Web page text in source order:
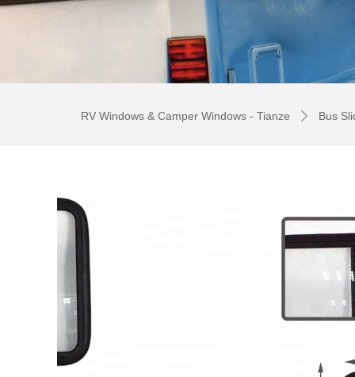
RV Windows & Camper Windows - Tianze ꄲ Bus